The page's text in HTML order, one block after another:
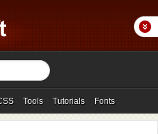
Tools Tutorials Fonts